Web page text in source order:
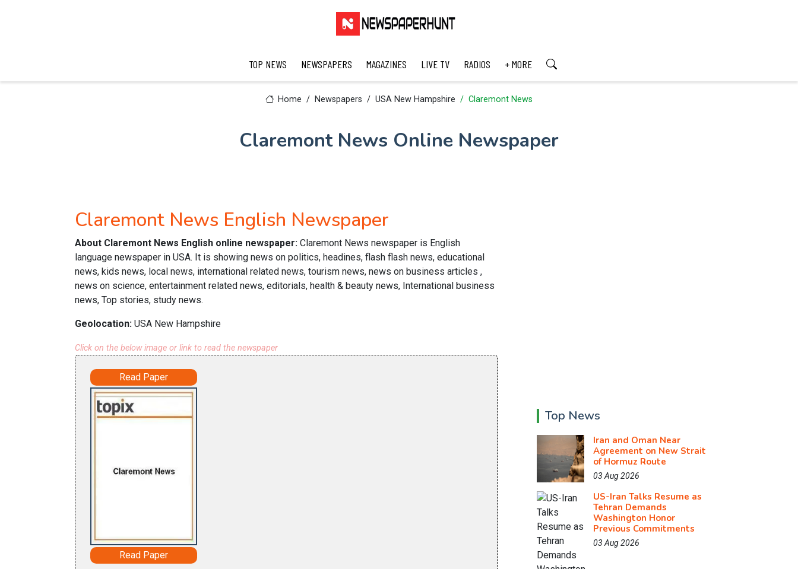
TOP NEWS NEWSPAPERS MAGAZINES LIVE TV RADIOS + MORE
Home Newspapers USA New Hampshire Claremont News
Claremont News Online Newspaper
Claremont News English Newspaper
About Claremont News English online newspaper: Claremont News newspaper is English
language newspaper in USA. It is showing news on politics, headines, flash flash news, educational
news, kids news, local news, international related news, tourism news, news on business articles ,
news on science, entertainment related news, editorials, health & beauty news, International business
news, Top stories, study news.
Geolocation: USA New Hampshire
Click on the below image or link to read the newspaper
Read Paper
Read Paper
Top News
Iran and Oman Near
Agreement on New Strait
of Hormuz Route
03 Aug 2026
US-Iran Talks Resume as
Tehran Demands
Washington Honor
Previous Commitments
03 Aug 2026